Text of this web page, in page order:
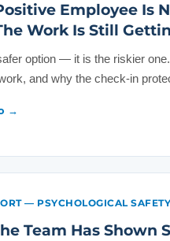
Employee Is
Work Is Still
option — it is the riskier
and why the check-in
→
— PSYCHOLOGICAL SAFETY
Team Has Shown